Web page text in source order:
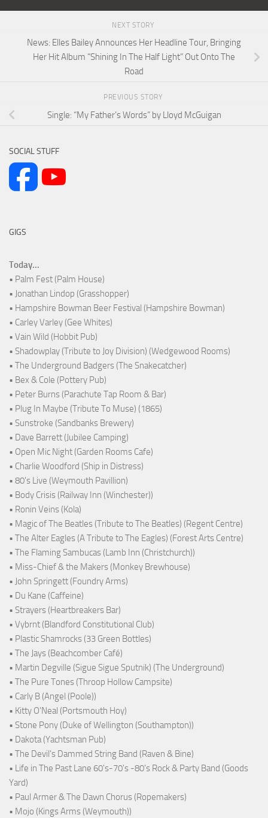
NEXT STORY
News: Elles Bailey Announces Her Headline Tour, Bringing
Her Hit Album “Shining In The Half Light” Out Onto The
Road
PREVIOUS STORY
Single: “My Father’s Words” by Lloyd McGuigan
SOCIAL STUFF
GIGS
Today...
• Palm Fest (Palm House)
• Jonathan Lindop (Grasshopper)
• Hampshire Bowman Beer Festival (Hampshire Bowman)
• Carley Varley (Gee Whites)
• Vain Wild (Hobbit Pub)
• Shadowplay (Tribute to Joy Division) (Wedgewood Rooms)
• The Underground Badgers (The Snakecatcher)
• Bex & Cole (Pottery Pub)
• Peter Burns (Parachute Tap Room & Bar)
• Plug In Maybe (Tribute To Muse) (1865)
• Sunstroke (Sandbanks Brewery)
• Dave Barrett (Jubilee Camping)
• Open Mic Night (Garden Rooms Cafe)
• Charlie Woodford (Ship in Distress)
• 80's Live (Weymouth Pavillion)
• Body Crisis (Railway Inn (Winchester))
• Ronin Veins (Kola)
• Magic of The Beatles (Tribute to The Beatles) (Regent Centre)
• The Alter Eagles (A Tribute to The Eagles) (Forest Arts Centre)
• The Flaming Sambucas (Lamb Inn (Christchurch))
• Miss-Chief & the Makers (Monkey Brewhouse)
• John Springett (Foundry Arms)
• Du Kane (Caffeine)
• Strayers (Heartbreakers Bar)
• Vybrnt (Blandford Constitutional Club)
• Plastic Shamrocks (33 Green Bottles)
• The Jays (Beachcomber Café)
• Martin Degville (Sigue Sigue Sputnik) (The Underground)
• The Pure Tones (Throop Hollow Campsite)
• Carly B (Angel (Poole))
• Kitty O'Neal (Portsmouth Hoy)
• Stone Pony (Duke of Wellington (Southampton))
• Dakota (Yachtsman Pub)
• The Devil's Dammed String Band (Raven & Bine)
• Life in The Past Lane 60's-70's -80's Rock & Party Band (Goods
Yard)
• Paul Armer & The Dawn Chorus (Ropemakers)
• Mojo (Kings Arms (Weymouth))